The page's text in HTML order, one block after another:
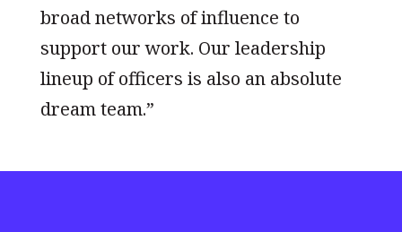
broad networks of influence to
support our work. Our leadership
lineup of officers is also an absolute
dream team.”